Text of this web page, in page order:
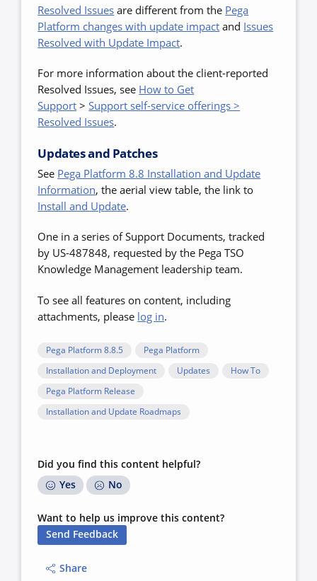
Resolved Issues are different from the Pega
Platform changes with update impact and Issues
Resolved with Update Impact.
For more information about the client-reported
Resolved Issues, see How to Get
Support >Support self-service offerings >
Resolved Issues.
Updates and Patches
See Pega Platform 8.8 Installation and Update
Information, the aerial view table, the link to
Install and Update.
One in a series of Support Documents, tracked
by US-487848, requested by the Pega TSO
Knowledge Management leadership team.
To see all features on content, including
attachments, please log in.
Pega Platform 8.8.5
Pega Platform
Installation and Deployment
Updates
How To
Pega Platform Release
Installation and Update Roadmaps
Did you find this content helpful?
Yes
No
Want to help us improve this content?
Send Feedback
Share